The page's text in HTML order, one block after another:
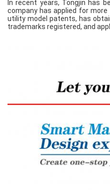
In recent years, Tongjin has
company has applied for
utility model patents, has
trademarks registered, and